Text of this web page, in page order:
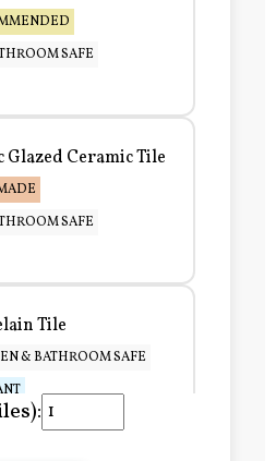
SAFE
Glazed Ceramic Tile
SAFE
Tile
& BATHROOM SAFE